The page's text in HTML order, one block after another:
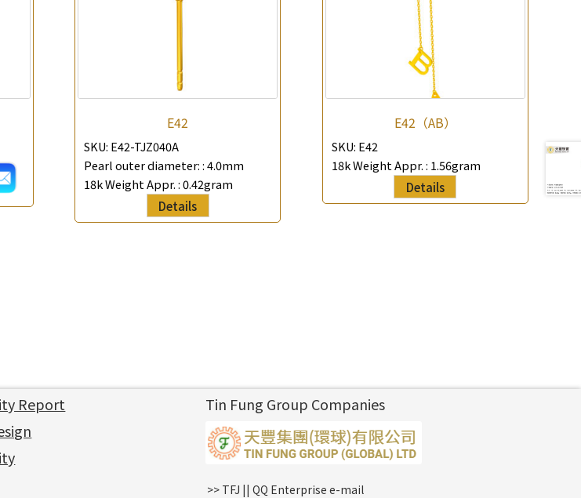
products
E42
SKU: E42-TJZ040A
Pearl outer diameter: : 4.0mm
18k Weight Appr. :0.42gram
Details
E42（AB）
SKU: E42
18k Weight Appr. : 1.56gram
Details
Report
Tin Fung Group Companies
>> TFJ || QQ Enterprise e-mail